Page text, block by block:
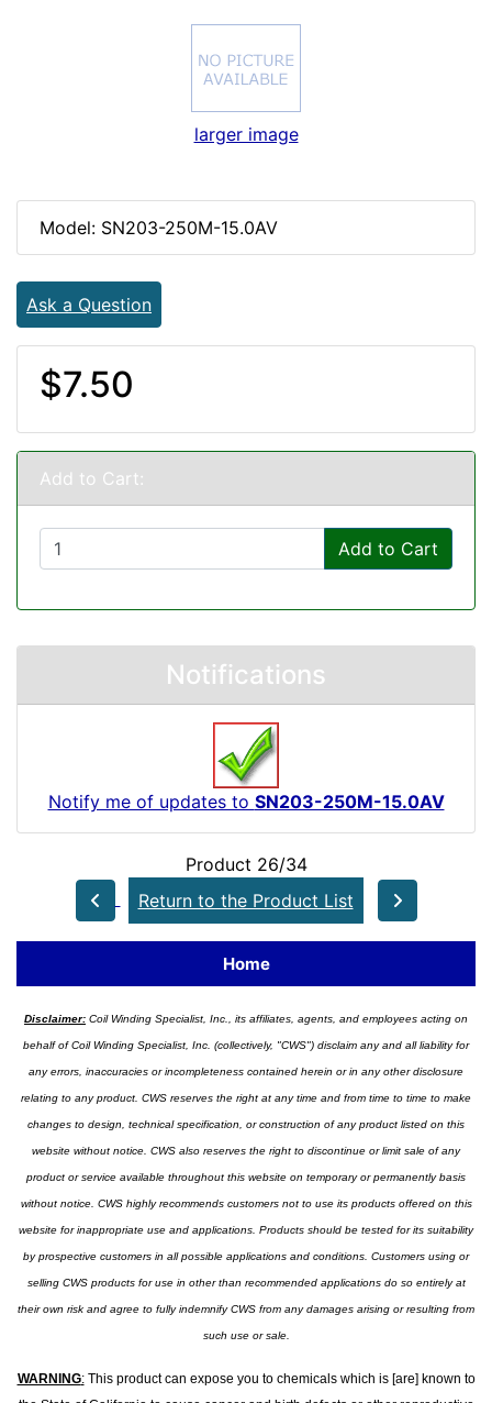
larger image
Model: SN203-250M-15.0AV
Ask a Question
$7.50
Add to Cart:
Add to Cart
Notifications
Notify me of updates to SN203-250M-15.0AV
Product 26/34
Return to the Product List
Home
Disclaimer: Coil Winding Specialist, Inc., its affiliates, agents, and employees acting on
behalf of Coil Winding Specialist, Inc. (collectively, "CWS") disclaim any and all liability for
any errors, inaccuracies or incompleteness contained herein or in any other disclosure
relating to any product. CWS reserves the right at any time and from time to time to make
changes to design, technical specification, or construction of any product listed on this
website without notice. CWS also reserves the right to discontinue or limit sale of any
product or service available throughout this website on temporary or permanently basis
without notice. CWS highly recommends customers not to use its products offered on this
website for inappropriate use and applications. Products should be tested for its suitability
by prospective customers in all possible applications and conditions. Customers using or
selling CWS products for use in other than recommended applications do so entirely at
their own risk and agree to fully indemnify CWS from any damages arising or resulting from
such use or sale.
WARNING:This product can expose you to chemicals which is [are] known to